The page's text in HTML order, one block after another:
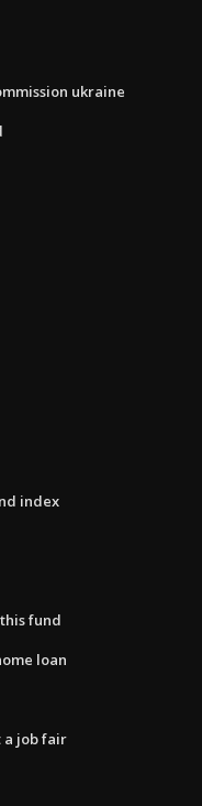
ukraine
index
fund
loan
a job fair